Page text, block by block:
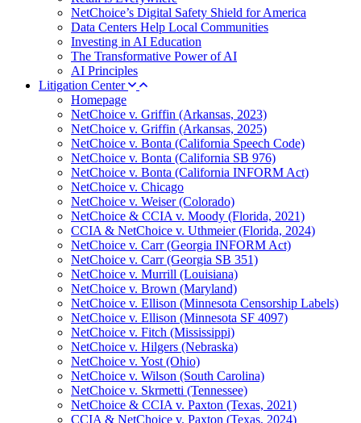
NetChoice’s Digital Safety Shield for America
Data Centers Help Local Communities
Investing in AI Education
The Transformative Power of AI
AI Principles
Litigation Center
Homepage
NetChoice v. Griffin (Arkansas, 2023)
NetChoice v. Griffin (Arkansas, 2025)
NetChoice v. Bonta (California Speech Code)
NetChoice v. Bonta (California SB 976)
NetChoice v. Bonta (California INFORM Act)
NetChoice v. Chicago
NetChoice v. Weiser (Colorado)
NetChoice & CCIA v. Moody (Florida, 2021)
CCIA & NetChoice v. Uthmeier (Florida, 2024)
NetChoice v. Carr (Georgia INFORM Act)
NetChoice v. Carr (Georgia SB 351)
NetChoice v. Murrill (Louisiana)
NetChoice v. Brown (Maryland)
NetChoice v. Ellison (Minnesota Censorship Labels)
NetChoice v. Ellison (Minnesota SF 4097)
NetChoice v. Fitch (Mississippi)
NetChoice v. Hilgers (Nebraska)
NetChoice v. Yost (Ohio)
NetChoice v. Wilson (South Carolina)
NetChoice v. Skrmetti (Tennessee)
NetChoice & CCIA v. Paxton (Texas, 2021)
CCIA & NetChoice v. Paxton (Texas, 2024)